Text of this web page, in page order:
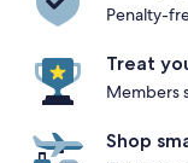
Penalty-
Treat
Members
Shop